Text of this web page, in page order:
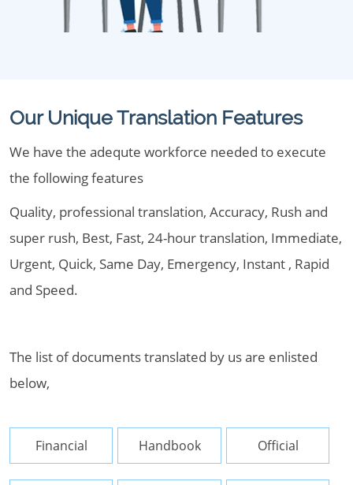
Our Unique Translation Features
We have the adequte workforce needed to execute
the following features
Quality, professional translation, Accuracy, Rush and
super rush, Best, Fast, 24-hour translation, Immediate,
Urgent, Quick, Same Day, Emergency, Instant , Rapid
and Speed.
The list of documents translated by us are enlisted
below,
Financial Handbook Official